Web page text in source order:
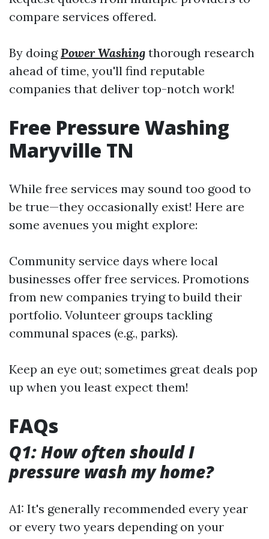
compare services offered.
By doingPower Washing thorough research
ahead of time, you'll find reputable
companies that deliver top-notch work!
Free Pressure Washing
Maryville TN
While free services may sound too good to
be true—they occasionally exist! Here are
some avenues you might explore:
Community service days where local
businesses offer free services. Promotions
from new companies trying to build their
portfolio. Volunteer groups tackling
communal spaces (e.g., parks).
Keep an eye out; sometimes great deals pop
up when you least expect them!
FAQs
Q1: How often should I
pressure wash my home?
A1: It's generally recommended every year
or every two years depending on your